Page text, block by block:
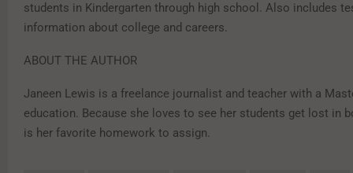
students in Kindergarten through high school. Also includes
information about college and careers.
ABOUT THE AUTHOR
Janeen Lewis is a freelance journalist and teacher with a
education. Because she loves to see her students get lost in
is her favorite homework to assign.